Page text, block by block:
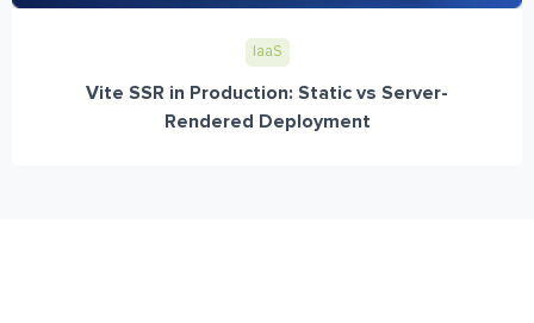
IaaS
Vite SSR in Production: Static vs Server-
Rendered Deployment